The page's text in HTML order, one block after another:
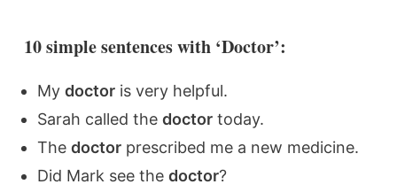
10 simple sentences with ‘Doctor’:
Mydoctor is very helpful.
Sarah called thedoctor today.
Thedoctor prescribed me a new medicine.
Did Mark see thedoctor?